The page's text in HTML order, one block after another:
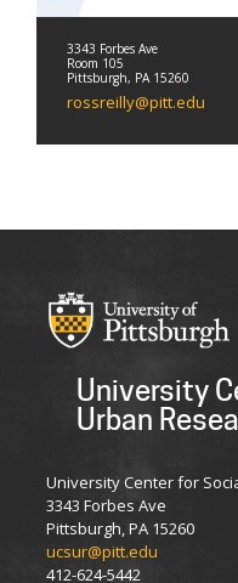
3343 Forbes Ave
Room 105
Pittsburgh, PA 15260
rossreilly@pitt.edu
University
Urban
University Center for
3343 Forbes Ave
Pittsburgh, PA 15260
ucsur@pitt.edu
412-624-5442